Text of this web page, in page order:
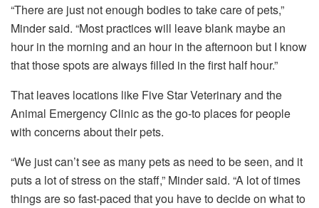
“There are just not enough bodies to take care of pets,”
Minder said. “Most practices will leave blank maybe an
hour in the morning and an hour in the afternoon but I know
that those spots are always filled in the first half hour.”
That leaves locations like Five Star Veterinary and the
Animal Emergency Clinic as the go-to places for people
with concerns about their pets.
“We just can’t see as many pets as need to be seen, and it
puts a lot of stress on the staff,” Minder said. “A lot of times
things are so fast-paced that you have to decide on what to